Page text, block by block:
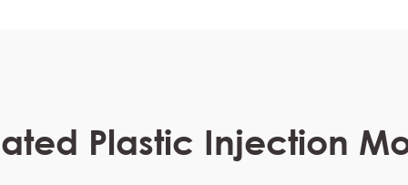
Plastic Injection